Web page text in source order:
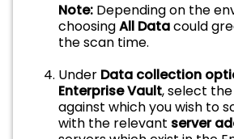
Note: Depending on the
choosingAll Datacould
the scan time.
Under Data collection
Enterprise Vault, select
against which you wish to
with the relevant server